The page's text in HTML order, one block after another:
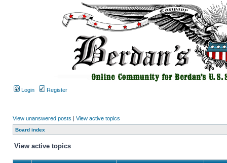
Login Register
View unanswered posts | View active topics
Board index
View active topics